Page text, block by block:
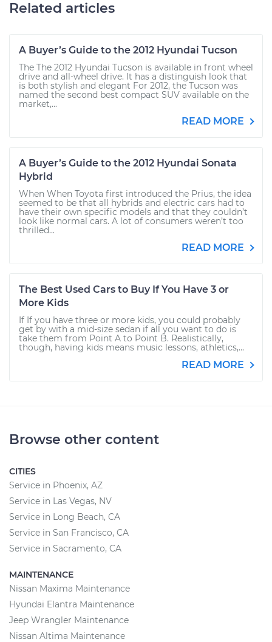
Related articles
A Buyer’s Guide to the 2012 Hyundai Tucson
The The 2012 Hyundai Tucson is available in front wheel
drive and all-wheel drive. It has a distinguish look that
is both stylish and elegant For 2012, the Tucson was
named the second best compact SUV available on the
market,...
READ MORE
A Buyer’s Guide to the 2012 Hyundai Sonata
Hybrid
When When Toyota first introduced the Prius, the idea
seemed to be that all hybrids and electric cars had to
have their own specific models and that they couldn’t
look like normal cars. A lot of consumers weren’t too
thrilled...
READ MORE
The Best Used Cars to Buy If You Have 3 or
More Kids
If If you have three or more kids, you could probably
get by with a mid-size sedan if all you want to do is
take them from Point A to Point B. Realistically,
though, having kids means music lessons, athletics,...
READ MORE
Browse other content
CITIES
Service in Phoenix, AZ
Service in Las Vegas, NV
Service in Long Beach, CA
Service in San Francisco, CA
Service in Sacramento, CA
MAINTENANCE
Nissan Maxima Maintenance
Hyundai Elantra Maintenance
Jeep Wrangler Maintenance
Nissan Altima Maintenance